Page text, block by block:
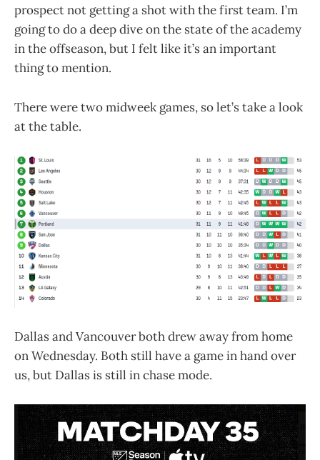
prospect not getting a shot with the first team. I’m
going to do a deep dive on the state of the academy
in the offseason, but I felt like it’s an important
thing to mention.
There were two midweek games, so let’s take a look
at the table.
Dallas and Vancouver both drew away from home
on Wednesday. Both still have a game in hand over
us, but Dallas is still in chase mode.